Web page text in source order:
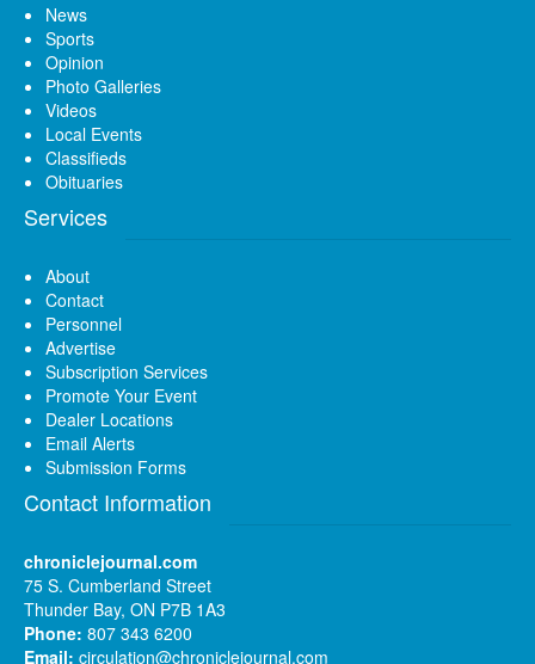
News
Sports
Opinion
Photo Galleries
Videos
Local Events
Classifieds
Obituaries
Services
About
Contact
Personnel
Advertise
Subscription Services
Promote Your Event
Dealer Locations
Email Alerts
Submission Forms
Contact Information
chroniclejournal.com
75 S. Cumberland Street
Thunder Bay, ON P7B 1A3
Phone: 807 343 6200
Email: circulation@chroniclejournal.com